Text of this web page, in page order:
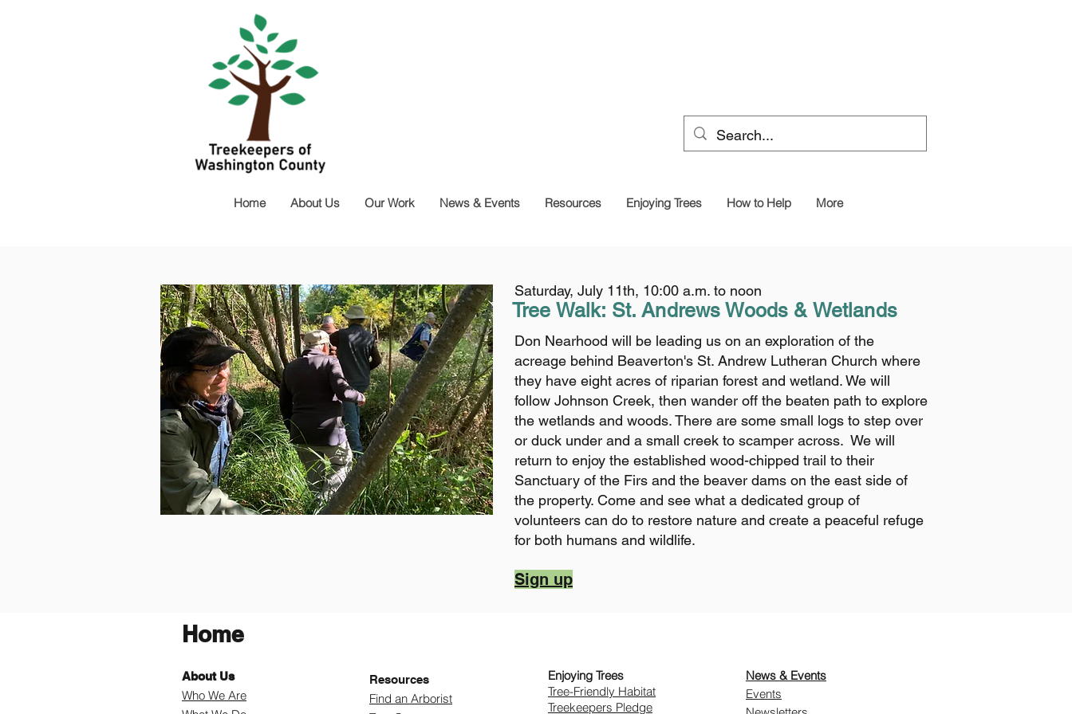
Home About Us Our Work News & Events Resources Enjoying Trees How to Help More
Saturday, July 11th, 10:00 a.m. to noon
Tree Walk: St.Andrews Woods & Wetlands
Don Nearhood will be leading us on an exploration of the
acreage behind Beaverton's St. Andrew Lutheran Church where
they have eight acres of riparian forest and wetland. We will
follow Johnson Creek, then wander off the beaten path to explore
the wetlands and woods. There are some small logs to step over
or duck under and a small creek to scamper across. We will
return to enjoy the established wood-chipped trail to their
Sanctuary of the Firs and the beaver dams on the east side of
the property. Come and see what a dedicated group of
volunteers can do to restore nature and create a peaceful refuge
for both humans and wildlife.
Sign up
Home
About Us
Who We Are
Resources
Find an Arborist
Enjoying Trees
​Tree-Friendly Habitat
Treekeepers Pledge
News & Events
Events